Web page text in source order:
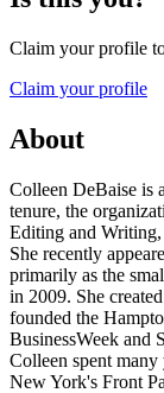
Claim your profile
Claim your profile
About
Colleen DeBaise is
tenure, the
Editing and Writing,
She recently
primarily as the
in 2009. She
founded the
BusinessWeek and
Colleen spent
New York's Front